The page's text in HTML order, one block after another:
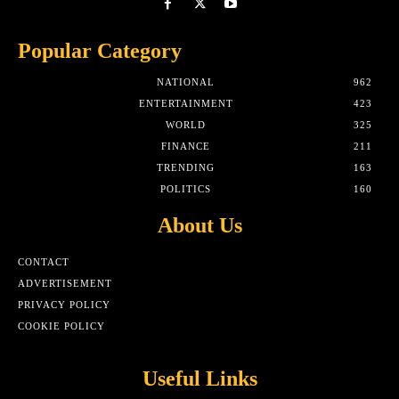
Popular Category
NATIONAL
962
ENTERTAINMENT
423
WORLD
325
FINANCE
211
TRENDING
163
POLITICS
160
About Us
CONTACT
ADVERTISEMENT
PRIVACY POLICY
COOKIE POLICY
Useful Links